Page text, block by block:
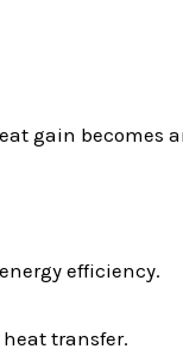
gain
efficiency.
transfer.